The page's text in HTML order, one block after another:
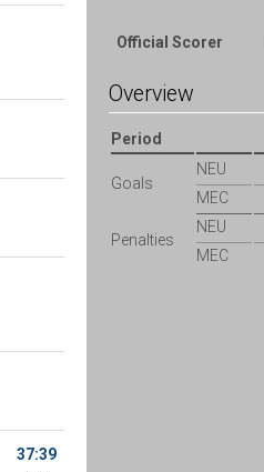
37:39
Official Scorer
Overview
Period
Goals
NEU
MEC
Penalties
NEU
MEC